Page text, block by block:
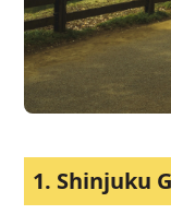
1. Shinjuku